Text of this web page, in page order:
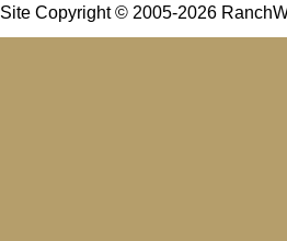
Site Copyright © 2005-2026